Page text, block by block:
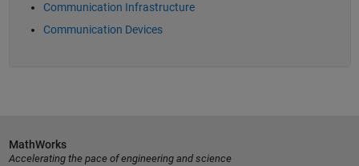
Communication Infrastructure
Communication Devices
MathWorks
Accelerating the pace of engineering and science